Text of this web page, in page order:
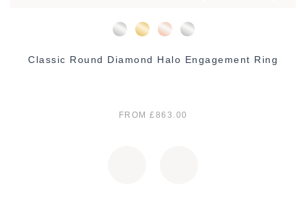
Classic Round Diamond Halo Engagement Ring
FROM £863.00